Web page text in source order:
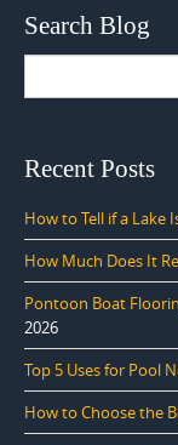
Search Blog
Recent Posts
How to Tell if a Lake
How Much Does It
Pontoon Boat
2026
Top 5 Uses for Pool
How to Choose the